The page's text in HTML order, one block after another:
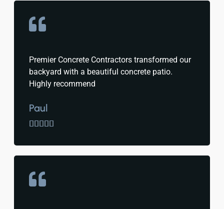
Premier Concrete Contractors transformed our
backyard with a beautiful concrete patio.
Highly recommend
Paul
    